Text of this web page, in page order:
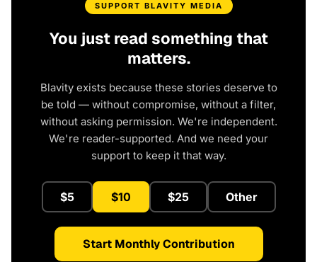
SUPPORT BLAVITY MEDIA
You just read something that
matters.
Blavity exists because these stories deserve to
be told — without compromise, without a filter,
without asking permission. We're independent.
We're reader-supported. And we need your
support to keep it that way.
$5 $10 $25 Other
Start Monthly Contribution